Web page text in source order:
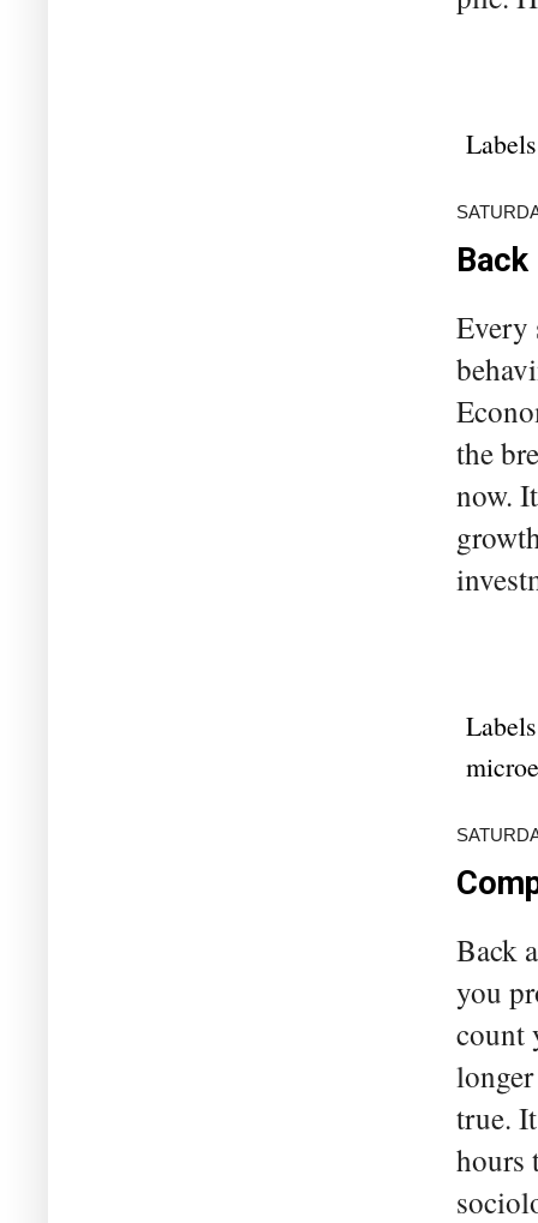
Every
the
now.
Back
you
count
true.
hours